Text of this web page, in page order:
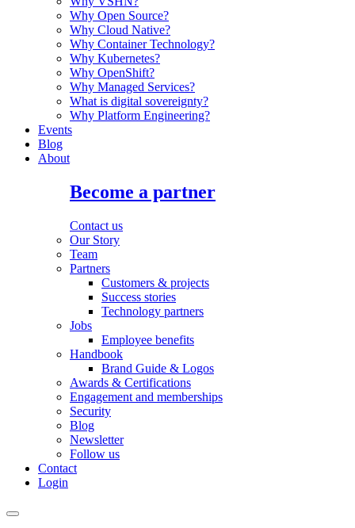
Why Open Source?
Why Cloud Native?
Why Container Technology?
Why Kubernetes?
Why OpenShift?
Why Managed Services?
What is digital sovereignty?
Why Platform Engineering?
Events
Blog
About
Become a partner
Contact us
Our Story
Team
Partners
Customers & projects
Success stories
Technology partners
Jobs
Employee benefits
Handbook
Brand Guide & Logos
Awards & Certifications
Engagement and memberships
Security
Blog
Newsletter
Follow us
Contact
Login